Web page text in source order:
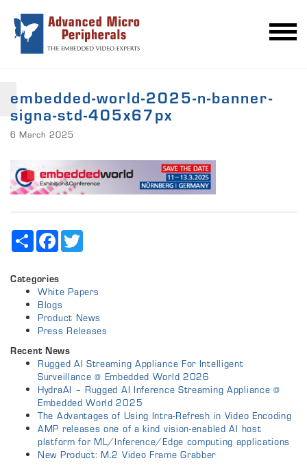
embedded-world-2025-n-banner-
signa-std-405x67px
6 March 2025
Share Facebook
Categories
White Papers
Blogs
Product News
Press Releases
Recent News
Rugged AI Streaming Appliance For Intelligent
Surveillance @ Embedded World 2026
HydraAI – Rugged AI Inference Streaming Appliance @
Embedded World 2025
The Advantages of Using Intra-Refresh in Video Encoding
AMP releases one of a kind vision-enabled AI host
platform for ML/Inference/Edge computing applications
New Product: M.2 Video Frame Grabber